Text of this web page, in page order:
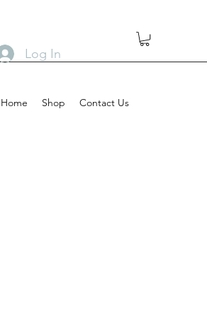
Home Shop Contact Us
Log In